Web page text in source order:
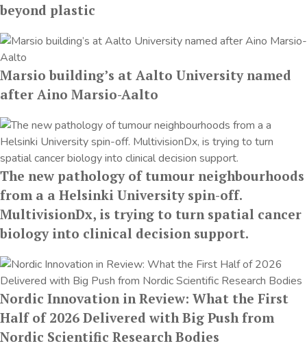
beyond plastic
Marsio building’s at Aalto University named
after Aino Marsio-Aalto
The new pathology of tumour neighbourhoods
from a a Helsinki University spin-off.
MultivisionDx, is trying to turn spatial cancer
biology into clinical decision support.
Nordic Innovation in Review: What the First
Half of 2026 Delivered with Big Push from
Nordic Scientific Research Bodies